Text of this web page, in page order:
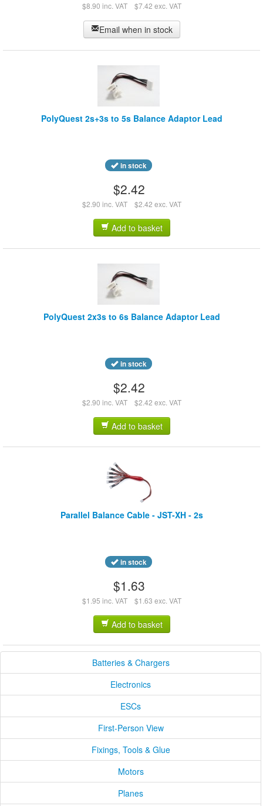
$8.90 inc. VAT $7.42 exc. VAT
Email when in stock
PolyQuest 2s+3s to 5s Balance Adaptor Lead
in stock
$2.42
$2.90 inc. VAT $2.42 exc. VAT
Add to basket
PolyQuest 2x3s to 6s Balance Adaptor Lead
in stock
$2.42
$2.90 inc. VAT $2.42 exc. VAT
Add to basket
Parallel Balance Cable - JST-XH - 2s
in stock
$1.63
$1.95 inc. VAT $1.63 exc. VAT
Add to basket
Batteries & Chargers
Electronics
ESCs
First-Person View
Fixings, Tools & Glue
Motors
Planes